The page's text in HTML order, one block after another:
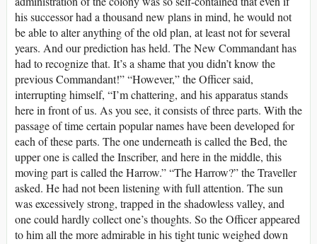
his successor had a thousand new plans in mind, he would not
be able to alter anything of the old plan, at least not for several
years. And our prediction has held. The New Commandant has
had to recognize that. It’s a shame that you didn’t know the
previous Commandant!” “However,” the Officer said,
interrupting himself, “I’m chattering, and his apparatus stands
here in front of us. As you see, it consists of three parts. With the
passage of time certain popular names have been developed for
each of these parts. The one underneath is called the Bed, the
upper one is called the Inscriber, and here in the middle, this
moving part is called the Harrow.” “The Harrow?” the Traveller
asked. He had not been listening with full attention. The sun
was excessively strong, trapped in the shadowless valley, and
one could hardly collect one’s thoughts. So the Officer appeared
to him all the more admirable in his tight tunic weighed down